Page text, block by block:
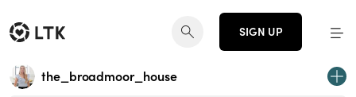
SIGN UP
the_broadmoor_house